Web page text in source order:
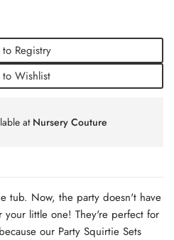
Registry
Wishlist
at Nursery Couture
tub. Now, the party doesn't have
little one! They're perfect for
our Party Squirtie Sets